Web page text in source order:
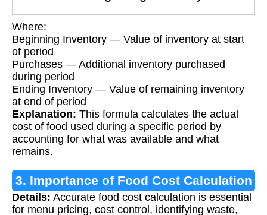
Where:
Beginning Inventory — Value of inventory at start
of period
Purchases — Additional inventory purchased
during period
Ending Inventory — Value of remaining inventory
at end of period
Explanation: This formula calculates the actual
cost of food used during a specific period by
accounting for what was available and what
remains.
3. Importance of Food Cost Calculation
Details: Accurate food cost calculation is essential
for menu pricing, cost control, identifying waste,